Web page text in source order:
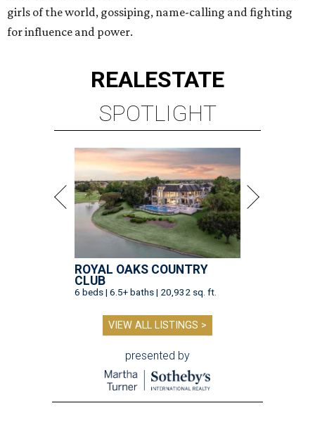
girls of the world, gossiping, name-calling and fighting
for influence and power.
REALESTATE
SPOTLIGHT
ROYAL OAKS COUNTRY
CLUB
6 beds | 6.5+ baths | 20,932 sq. ft.
VIEW ALL LISTINGS >
presented by